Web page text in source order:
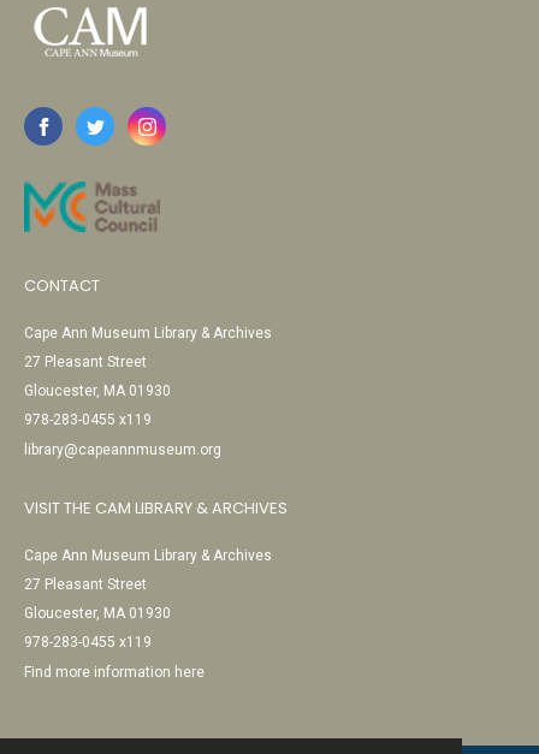
CONTACT
Cape Ann Museum Library & Archives
27 Pleasant Street
Gloucester, MA 01930
978-283-0455 x119
library@capeannmuseum.org
VISIT THE CAM LIBRARY & ARCHIVES
Cape Ann Museum Library & Archives
27 Pleasant Street
Gloucester, MA 01930
978-283-0455 x119
Find more information here